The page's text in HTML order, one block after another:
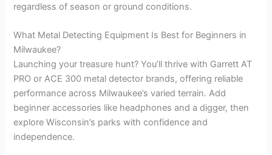
regardless of season or ground conditions.
What Metal Detecting Equipment Is Best for Beginners in
Milwaukee?
Launching your treasure hunt? You’ll thrive with Garrett AT
PRO or ACE 300 metal detector brands, offering reliable
performance across Milwaukee’s varied terrain. Add
beginner accessories like headphones and a digger, then
explore Wisconsin’s parks with confidence and
independence.